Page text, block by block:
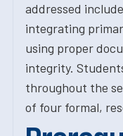
addressed
integrating
using proper
integrity.
throughout the
of four formal,